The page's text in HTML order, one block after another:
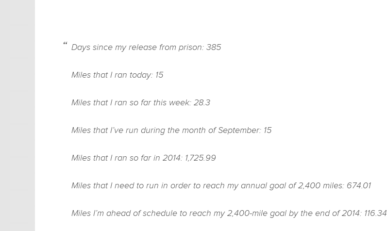
Days since my release from prison: 385
Miles that I ran today: 15
Miles that I ran so far this week: 28.3
Miles that I’ve run during the month of September: 15
Miles that I ran so far in 2014: 1,725.99
Miles that I need to run in order to reach my annual goal of 2,400 miles: 674.01
Miles I’m ahead of schedule to reach my 2,400-mile goal by the end of 2014: 116.34